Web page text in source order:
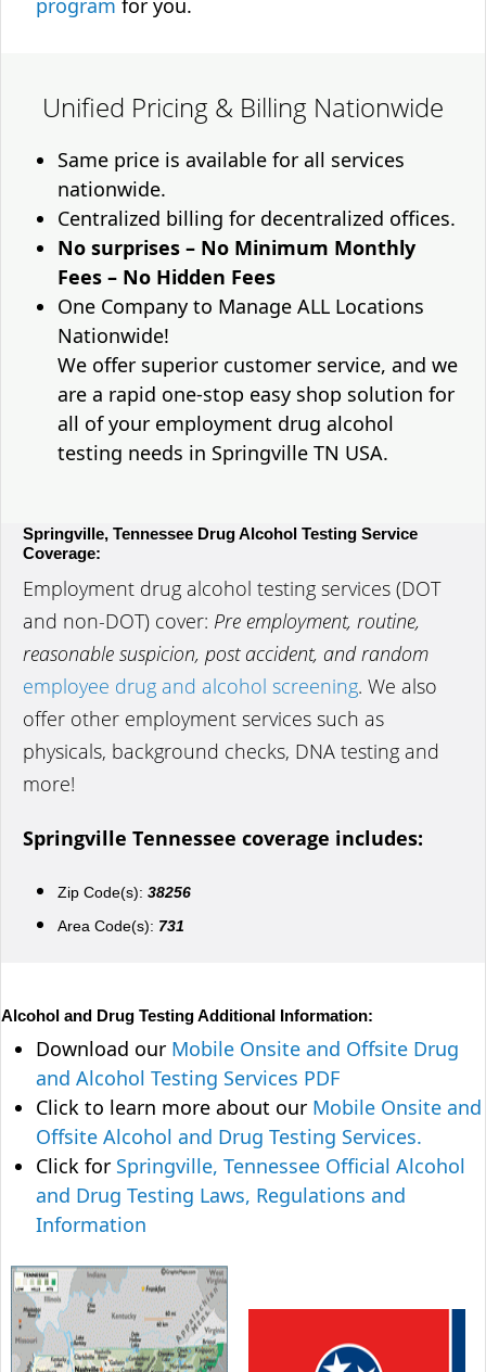
program for you.
Unified Pricing & Billing Nationwide
Same price is available for all services
nationwide.
Centralized billing for decentralized offices.
No surprises – No Minimum Monthly
Fees – No Hidden Fees
One Company to Manage ALL Locations
Nationwide!
We offer superior customer service, and we
are a rapid one-stop easy shop solution for
all of your employment drug alcohol
testing needs in Springville TN USA.
Springville, Tennessee Drug Alcohol Testing Service
Coverage:
Employment drug alcohol testing services (DOT
and non-DOT) cover: Pre employment, routine,
reasonable suspicion, post accident, and random
employee drug and alcohol screening. We also
offer other employment services such as
physicals, background checks, DNA testing and
more!
Springville Tennessee coverage includes:
Zip Code(s): 38256
Area Code(s): 731
Alcohol and Drug Testing Additional Information:
Download our Mobile Onsite and Offsite Drug
and Alcohol Testing Services PDF
Click to learn more about our Mobile Onsite and
Offsite Alcohol and Drug Testing Services.
Click for Springville, Tennessee Official Alcohol
and Drug Testing Laws, Regulations and
Information